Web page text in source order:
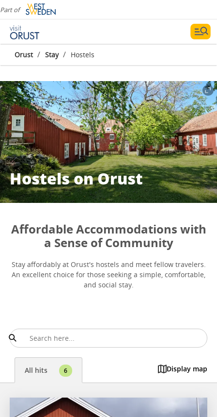
Part of
Orust / Stay / Hostels
Hostels on Orust
Affordable Accommodations with
a Sense of Community
Stay affordably at Orust's hostels and meet fellow travelers.
An excellent choice for those seeking a simple, comfortable,
and social stay.
All hits 6 Display map